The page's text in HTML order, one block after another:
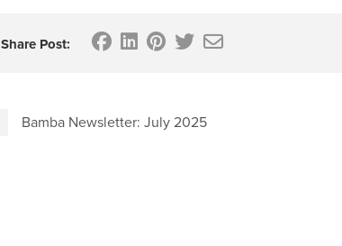
Share Post:
Bamba Newsletter: July 2025